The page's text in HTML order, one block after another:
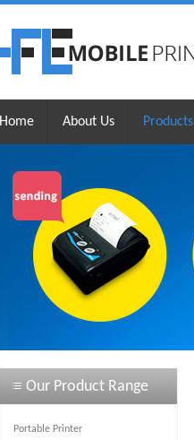
Home About Us Products
Our Product Range
Portable Printer